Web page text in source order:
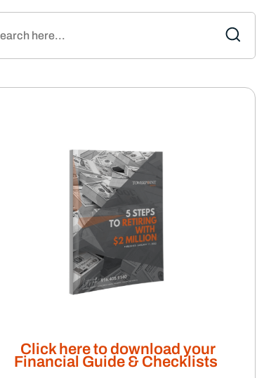
Click here to download your
Financial Guide & Checklists